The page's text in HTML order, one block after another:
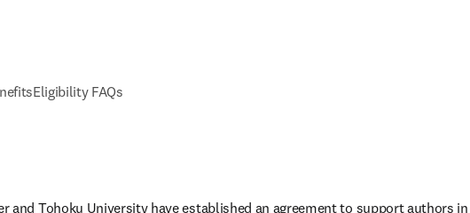
Eligibility FAQs
and Tohoku University have established an agreement to support authors